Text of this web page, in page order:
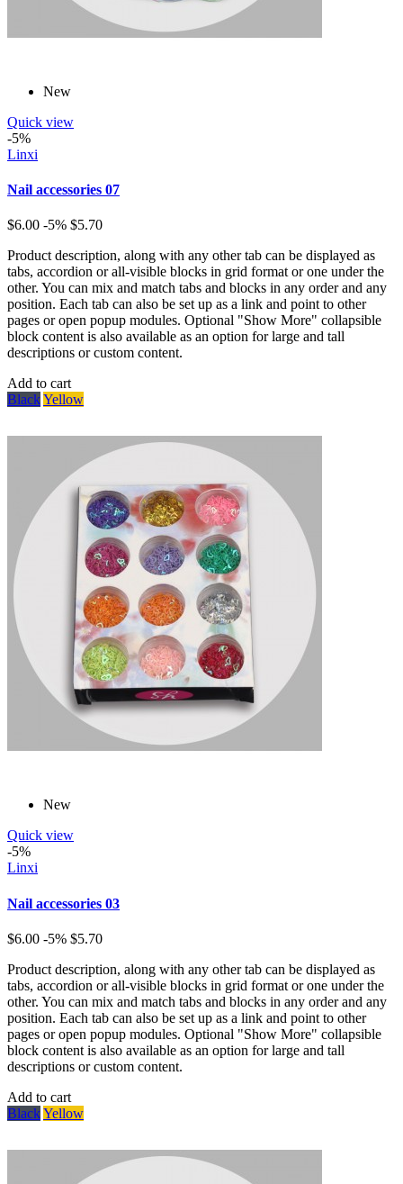
New
Quick view
-5%
Linxi
Nail accessories 07
$6.00 -5% $5.70
Product description, along with any other tab can be displayed as
tabs, accordion or all-visible blocks in grid format or one under the
other. You can mix and match tabs and blocks in any order and any
position. Each tab can also be set up as a link and point to other
pages or open popup modules. Optional "Show More" collapsible
block content is also available as an option for large and tall
descriptions or custom content.
Add to cart
BlackYellow
New
Quick view
-5%
Linxi
Nail accessories 03
$6.00 -5% $5.70
Product description, along with any other tab can be displayed as
tabs, accordion or all-visible blocks in grid format or one under the
other. You can mix and match tabs and blocks in any order and any
position. Each tab can also be set up as a link and point to other
pages or open popup modules. Optional "Show More" collapsible
block content is also available as an option for large and tall
descriptions or custom content.
Add to cart
BlackYellow